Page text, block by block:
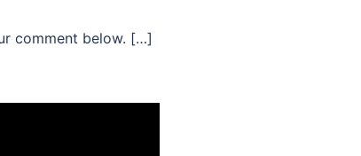
comment below. […]